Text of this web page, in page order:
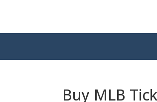
Buy MLB